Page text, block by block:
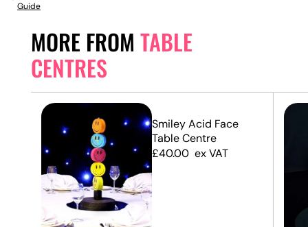
MORE FROM TABLE
CENTRES
Smiley Acid Face
Table Centre
£40.00 ex VAT
Guide